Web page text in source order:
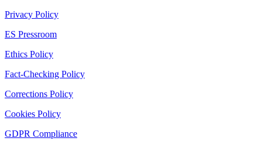
Privacy Policy
ES Pressroom
Ethics Policy
Fact-Checking Policy
Corrections Policy
Cookies Policy
GDPR Compliance